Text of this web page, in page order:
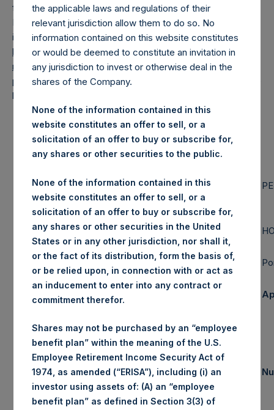
following regular monthly Net Asset Value (NAV) and
Performance Report for the month of April 2017. The
information has also been posted to the PSH website,
https://www.pershingsquareholdings.com/company-
reports/weekly-navs/. Monthly net asset value and
performance are calculated at the close of business on the
last business day of the month.
PERSHING
CAPITAL
MANAGEMENT,
L.P.
Summary Results
April YTD 2017
the applicable laws and regulations of their
relevant jurisdiction allow them to do so. No
information contained on this website constitutes
or would be deemed to constitute an invitation in
any jurisdiction to invest or otherwise deal in the
shares of the Company.
None of the information contained in this
website constitutes an offer to sell, or a
solicitation of an offer to buy or subscribe for,
any shares or other securities to the public.
None of the information contained in this
website constitutes an offer to sell, or a
solicitation of an offer to buy or subscribe for,
any shares or other securities in the United
States or in any other jurisdiction, nor shall it,
or the fact of its distribution, form the basis of,
or be relied upon, in connection with or act as
an inducement to enter into any contract or
commitment therefor.
Shares may not be purchased by an “employee
benefit plan” within the meaning of the U.S.
Employee Retirement Income Security Act of
1974, as amended (“ERISA”), including (i) an
investor using assets of: (A) an “employee
benefit plan” as defined in Section 3(3) of